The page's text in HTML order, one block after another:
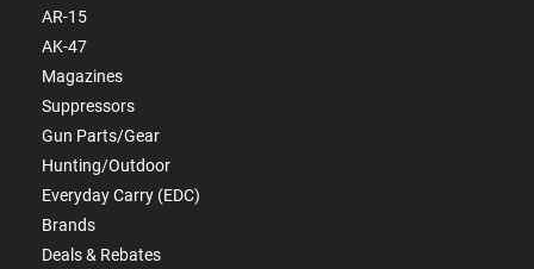
AR-15
AK-47
Magazines
Suppressors
Gun Parts/Gear
Hunting/Outdoor
Everyday Carry (EDC)
Brands
Deals & Rebates